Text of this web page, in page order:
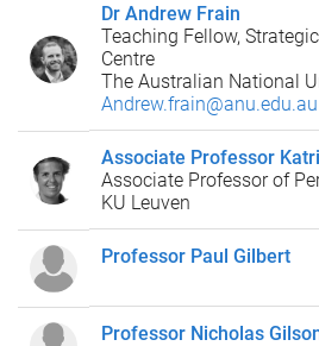
Dr Andrew Frain
Teaching Fellow,
Centre
The Australian National
Andrew.frain@anu.edu.au
Associate Professor
Associate Professor of
KU Leuven
Professor Paul Gilbert
Professor Nicholas